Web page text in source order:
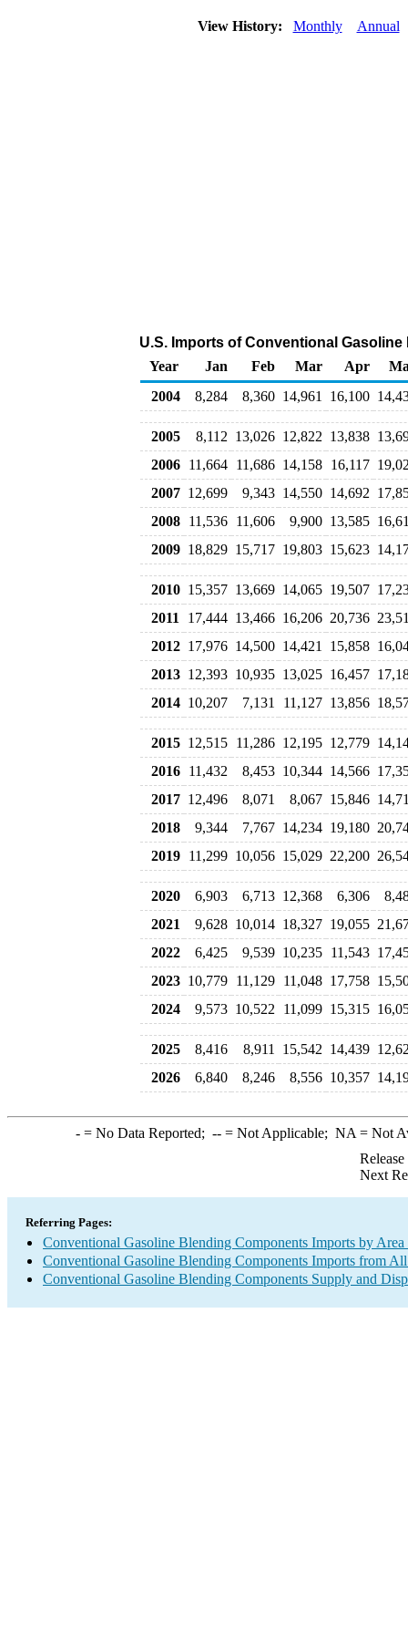
View History: Monthly Annual
U.S. Imports of Conventional
Year
Jan Feb Mar Apr
2004
8,284 8,360 14,961 16,100
2005 8,112 13,026 12,822 13,838
2006 11,664 11,686 14,158 16,117
2007 12,699 9,343 14,550 14,692
2008 11,536 11,606 9,900 13,585
2009 18,829 15,717 19,803 15,623
2010 15,357 13,669 14,065 19,507
2011
17,444 13,466 16,206 20,736
2012 17,976 14,500 14,421 15,858
2013 12,393 10,935 13,025 16,457
2014 10,207 7,131 11,127 13,856
2015 12,515 11,286 12,195 12,779
2016 11,432 8,453 10,344 14,566
2017 12,496 8,071 8,067 15,846
2018
9,344 7,767 14,234 19,180
2019 11,299 10,056 15,029 22,200
2020 6,903 6,713 12,368 6,306
2021
9,628 10,014 18,327 19,055
2022
6,425 9,539 10,235 11,543
2023 10,779 11,129 11,048 17,758
2024
9,573 10,522 11,099 15,315
2025 8,416 8,911 15,542 14,439
2026
6,840 8,246 8,556 10,357
-= No Data Reported; --= Not Applicable; NA = Not
Next
Referring Pages:
Conventional Gasoline Blending Components Imports by
Conventional Gasoline Blending Components Imports from
Conventional Gasoline Blending Components Supply and